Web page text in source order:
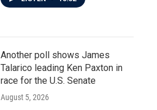
Another poll shows James
Talarico leading Ken Paxton in
race for the U.S. Senate
August 5, 2026